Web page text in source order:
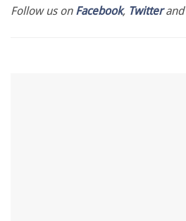
Follow us on Facebook, Twitterand